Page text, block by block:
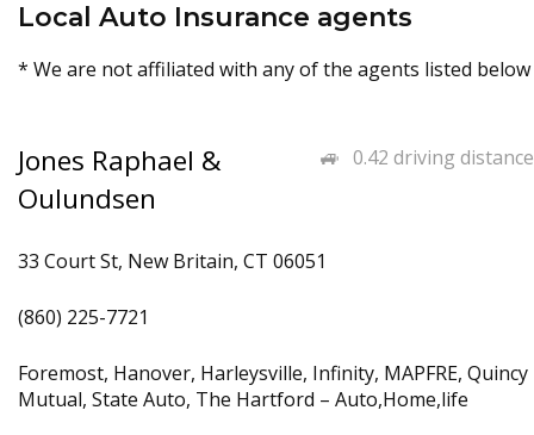
Local Auto Insurance agents
* We are not affiliated with any of the agents listed below
0.42 driving distance
Jones Raphael &
Oulundsen
33 Court St, New Britain, CT 06051
(860) 225-7721
Foremost, Hanover, Harleysville, Infinity, MAPFRE, Quincy
Mutual, State Auto, The Hartford – Auto,Home,life